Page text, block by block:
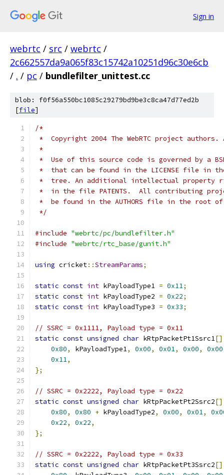
Sign in
webrtc / src / webrtc /
2c662557da9a065f83c15742a10251d96c30e6cb
/ . / pc / bundlefilter_unittest.cc
blob: f0f56a550bc1085c29279bd9be3c8ca47d77ed2b
[file]
/*
*  Copyright 2004 The WebRTC project
*
*  Use of this source code is governed by a
*  that can be found in the LICENSE file in
*  tree. An additional intellectual property
*  in the file PATENTS.  All contributing
*  be found in the AUTHORS file in the root
*/
#include "webrtc/pc/bundlefilter.h"
#include "webrtc/rtc_base/gunit.h"
using cricket::StreamParams;
static const int kPayloadType1 = 0x11;
static const int kPayloadType2 = 0x22;
static const int kPayloadType3 = 0x33;
// SSRC = 0x1111, Payload type = 0x11
static const unsigned char kRtpPacketPt1Ssrc1[]
0x80, kPayloadType1, 0x00, 0x01, 0x00, 0x00
0x11,
};
// SSRC = 0x2222, Payload type = 0x22
static const unsigned char kRtpPacketPt2Ssrc2[]
0x80, 0x80 + kPayloadType2, 0x00, 0x01,
0x22, 0x22,
};
// SSRC = 0x2222, Payload type = 0x33
static const unsigned char kRtpPacketPt3Ssrc2[]